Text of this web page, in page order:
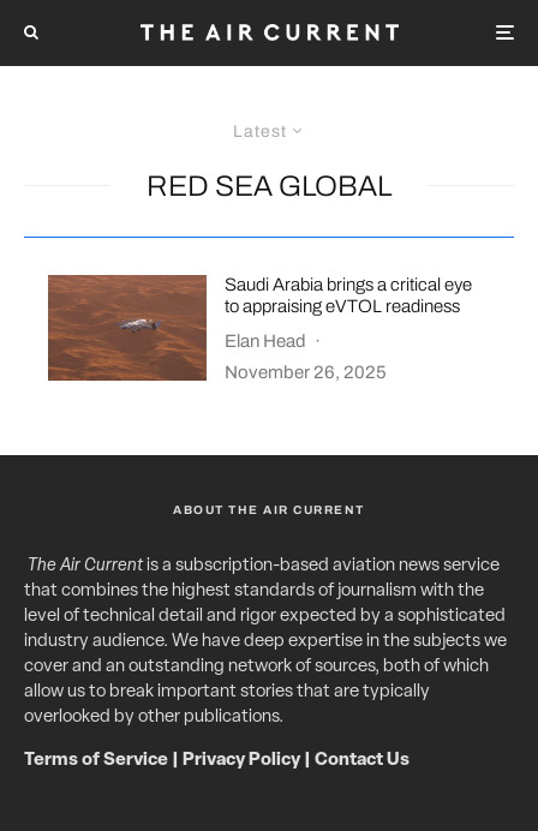
Latest
RED SEA GLOBAL
Saudi Arabia brings a critical eye
to appraising eVTOL readiness
Elan Head ·
November 26, 2025
ABOUT THE AIR CURRENT
The Air Currentis a subscription-based aviation news service
that combines the highest standards of journalism with the
level of technical detail and rigor expected by a sophisticated
industry audience. We have deep expertise in the subjects we
cover and an outstanding network of sources, both of which
allow us to break important stories that are typically
overlooked by other publications.
Terms of Service Privacy Policy| Contact Us